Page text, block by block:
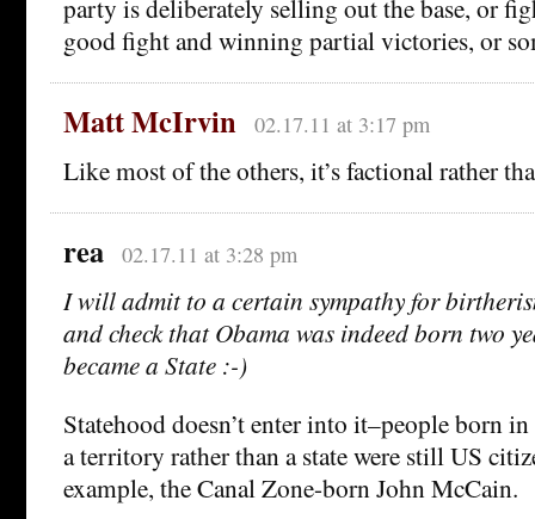
party is deliberately selling out the base, or
good fight and winning partial victories, or
Matt McIrvin 02.17.11 at 3:17 pm
Like most of the others, it’s factional rather
rea 02.17.11 at 3:28 pm
I will admit to a certain sympathy for
and check that Obama was indeed born two
became a State :-)
Statehood doesn’t enter into it–people born
a territory rather than a state were still US
example, the Canal Zone-born John McCain.